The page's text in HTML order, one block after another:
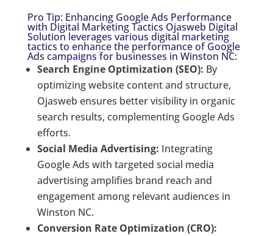
Pro Tip: Enhancing Google Ads Performance
with Digital Marketing Tactics Ojasweb Digital
Solution leverages various digital marketing
tactics to enhance the performance of Google
Ads campaigns for businesses in Winston NC:
Search Engine Optimization (SEO): By
optimizing website content and structure,
Ojasweb ensures better visibility in organic
search results, complementing Google Ads
efforts.
Social Media Advertising: Integrating
Google Ads with targeted social media
advertising amplifies brand reach and
engagement among relevant audiences in
Winston NC.
Conversion Rate Optimization (CRO):